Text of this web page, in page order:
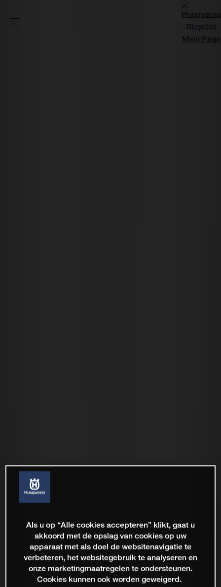
Als u op “Alle cookies accepteren” klikt, gaat u
akkoord met de opslag van cookies op uw
apparaat met als doel de websitenavigatie te
verbeteren, het websitegebruik te analyseren en
onze marketingmaatregelen te ondersteunen.
Cookies kunnen ook worden geweigerd.